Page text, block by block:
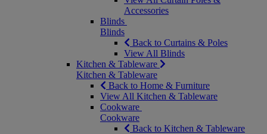
Accessories
Blinds
Blinds
Back to Curtains & Poles
View All Blinds
Kitchen & Tableware
Kitchen & Tableware
Back to Home & Furniture
View All Kitchen & Tableware
Cookware
Cookware
Back to Kitchen & Tableware